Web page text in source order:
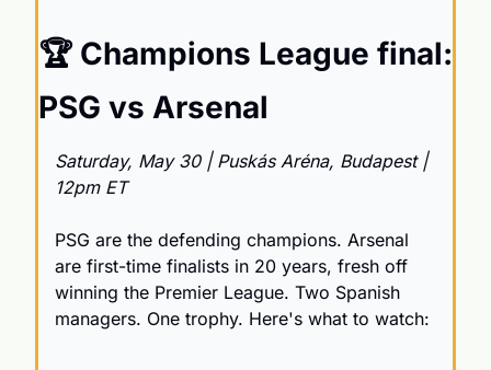
🏆 Champions League final:
PSG vs Arsenal
Saturday, May 30 | Puskás Aréna, Budapest |
12pm ET
PSG are the defending champions. Arsenal
are first-time finalists in 20 years, fresh off
winning the Premier League. Two Spanish
managers. One trophy. Here's what to watch: